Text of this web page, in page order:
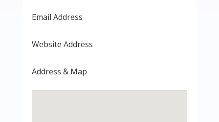
Email Address
Website Address
Address & Map